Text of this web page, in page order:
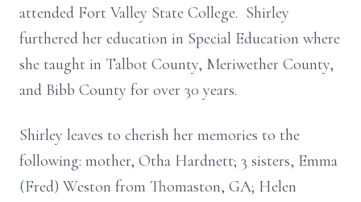
attended Fort Valley State College. Shirley
furthered her education in Special Education where
she taught in Talbot County, Meriwether County,
and Bibb County for over 30 years.
Shirley leaves to cherish her memories to the
following: mother, Otha Hardnett; 3 sisters, Emma
(Fred) Weston from Thomaston, GA; Helen